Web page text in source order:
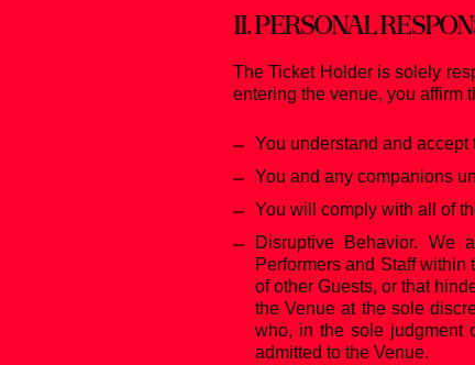
II.PERSONAL
The Ticket Holder is solely
entering the venue, you affirm
You understand and
You and any companions
You will comply with all of
‍Disruptive Behavior. We
Performers and Staff
of other Guests, or that
the Venue at the sole
who, in the sole judgment
admitted to the Venue.